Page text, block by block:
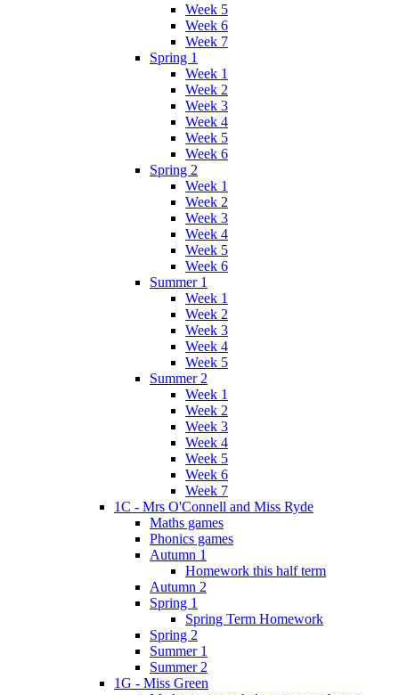
Week 5
Week 6
Week 7
Spring 1
Week 1
Week 2
Week 3
Week 4
Week 5
Week 6
Spring 2
Week 1
Week 2
Week 3
Week 4
Week 5
Week 6
Summer 1
Week 1
Week 2
Week 3
Week 4
Week 5
Summer 2
Week 1
Week 2
Week 3
Week 4
Week 5
Week 6
Week 7
1C - Mrs O'Connell and Miss Ryde
Maths games
Phonics games
Autumn 1
Homework this half term
Autumn 2
Spring 1
Spring Term Homework
Spring 2
Summer 1
Summer 2
1G - Miss Green